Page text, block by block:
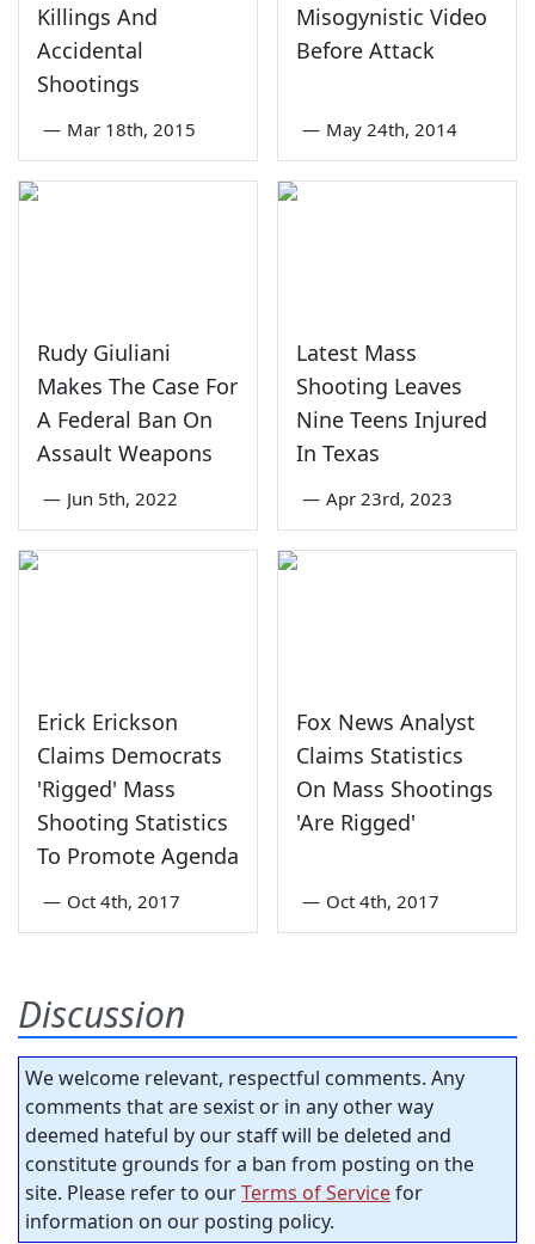
Killings And
Accidental
Shootings
— Mar 18th, 2015
Misogynistic Video
Before Attack
— May 24th, 2014
Rudy Giuliani
Makes The Case For
A Federal Ban On
Assault Weapons
— Jun 5th, 2022
Latest Mass
Shooting Leaves
Nine Teens Injured
In Texas
— Apr 23rd, 2023
Erick Erickson
Claims Democrats
'Rigged' Mass
Shooting Statistics
To Promote Agenda
— Oct 4th, 2017
Fox News Analyst
Claims Statistics
On Mass Shootings
'Are Rigged'
— Oct 4th, 2017
Discussion
We welcome relevant, respectful comments. Any
comments that are sexist or in any other way
deemed hateful by our staff will be deleted and
constitute grounds for a ban from posting on the
site. Please refer to ourTerms of Servicefor
information on our posting policy.